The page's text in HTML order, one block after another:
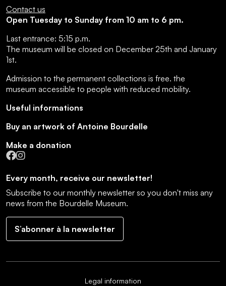
Contact us
Open Tuesday to Sunday from 10 am to 6 pm.
Last entrance: 5:15 p.m.
The museum will be closed on December 25th and January
1st.
Admission to the permanent collections is free. the
museum accessible to people with reduced mobility.
Useful informations
Buy an artwork of Antoine Bourdelle
Make a donation
Facebook
Instagram
Every month, receive our newsletter!
Subscribe to our monthly newsletter so you don't miss any
news from the Bourdelle Museum.
S’abonner à la newsletter
Legal information